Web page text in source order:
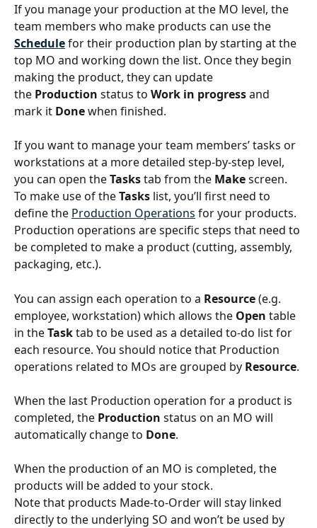
If you manage your production at the MO level, the
team members who make products can use the
Schedulefor their production plan by starting at the
top MO and working down the list. Once they begin
making the product, they can update
the Production status to Work in progress and
mark it Done when finished.
If you want to manage your team members’ tasks or
workstations at a more detailed step-by-step level,
you can open the Tasks tab from the Make screen.
To make use of the Tasks list, you’ll first need to
define the Production Operations for your products.
Production operations are specific steps that need to
be completed to make a product (cutting, assembly,
packaging, etc.).
You can assign each operation to a Resource (e.g.
employee, workstation) which allows the Open table
in the Task tab to be used as a detailed to-do list for
each resource. You should notice that Production
operations related to MOs are grouped by Resource.
When the last Production operation for a product is
completed, the Production status on an MO will
automatically change to Done.
When the production of an MO is completed, the
products will be added to your stock.
Note that products Made-to-Order will stay linked
directly to the underlying SO and won’t be used by